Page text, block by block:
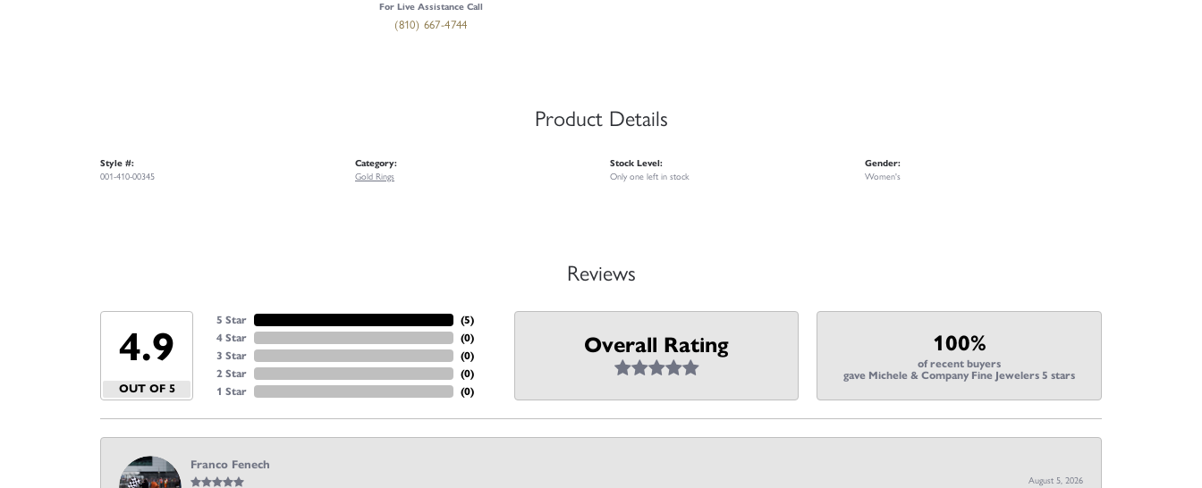
For Live Assistance Call
(810) 667-4744
Product Details
Style #:
001-410-00345
Category:
Gold Rings
Stock Level:
Only one left in stock
Gender:
Women's
Reviews
4.9
OUT OF 5
5 Star
4 Star
3 Star
2 Star
1 Star
(5)
(0)
(0)
(0)
(0)
Overall Rating 100%
of recent buyers
gave Michele & Company Fine Jewelers 5 stars
Franco Fenech
August 5, 2026